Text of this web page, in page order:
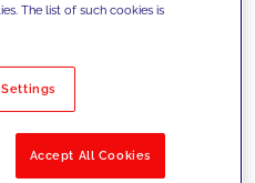
Solutions
The list of such cookies is
Accept All Cookies